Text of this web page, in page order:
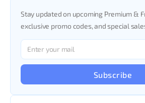
Stay updated on upcoming Premium &
exclusive promo codes, and special
Subscribe